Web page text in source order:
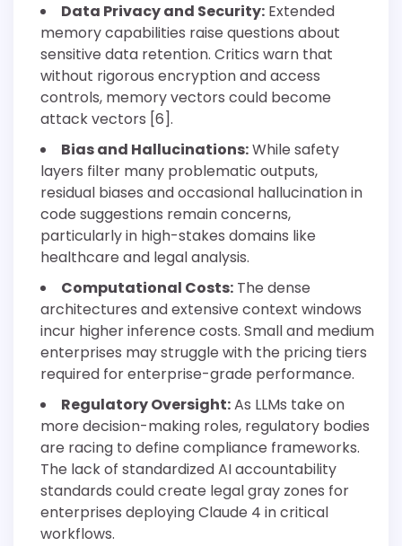
Data Privacy and Security: Extended
memory capabilities raise questions about
sensitive data retention. Critics warn that
without rigorous encryption and access
controls, memory vectors could become
attack vectors [6].
Bias and Hallucinations:While safety
layers filter many problematic outputs,
residual biases and occasional hallucination in
code suggestions remain concerns,
particularly in high-stakes domains like
healthcare and legal analysis.
Computational Costs: The dense
architectures and extensive context windows
incur higher inference costs. Small and medium
enterprises may struggle with the pricing tiers
required for enterprise-grade performance.
Regulatory Oversight:As LLMs take on
more decision-making roles, regulatory bodies
are racing to define compliance frameworks.
The lack of standardized AI accountability
standards could create legal gray zones for
enterprises deploying Claude 4 in critical
workflows.